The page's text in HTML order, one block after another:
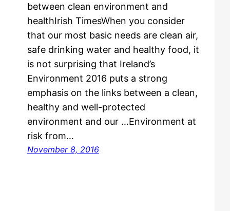
between clean environment and
healthIrish TimesWhen you consider
that our most basic needs are clean air,
safe drinking water and healthy food, it
is not surprising that Ireland’s
Environment 2016 puts a strong
emphasis on the links between a clean,
healthy and well-protected
environment and our …Environment at
risk from…
November 8, 2016